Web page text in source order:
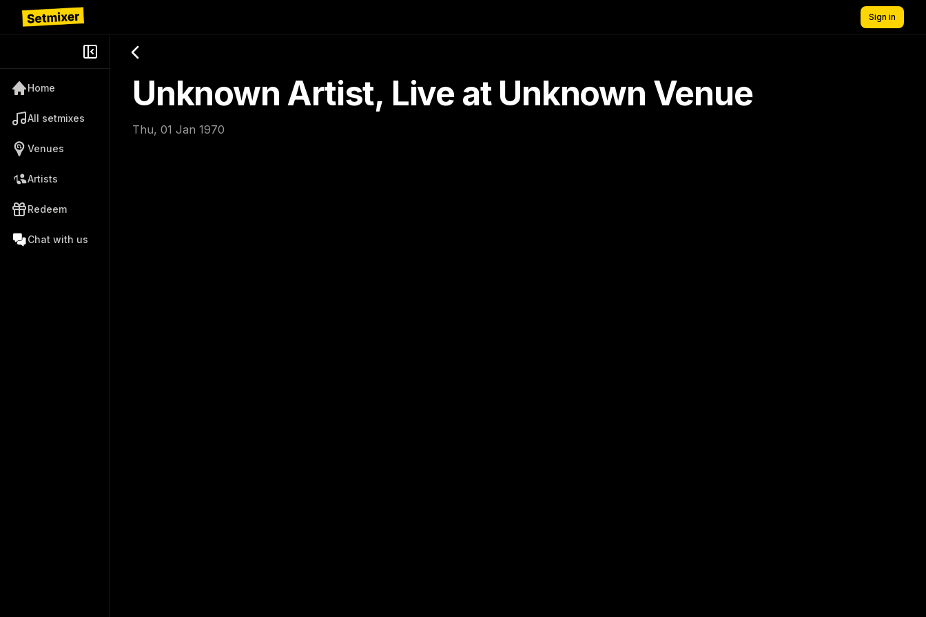
Sign in
Home
All setmixes
Venues
Artists
Redeem
Chat with us
Unknown Artist, Live at Unknown Venue
Thu, 01 Jan 1970